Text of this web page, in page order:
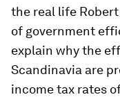
the real life
of government
explain why the
Scandinavia are
income tax rates